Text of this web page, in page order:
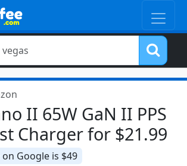
II 65W GaN II PPS
Charger for $21.99
Google is $49